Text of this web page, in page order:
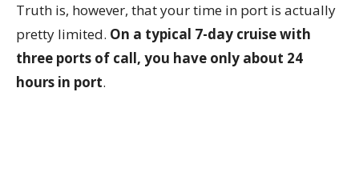
Truth is, however, that your time in port is actually
pretty limited. On a typical 7-day cruise with
three ports of call, you have only about 24
hours in port.